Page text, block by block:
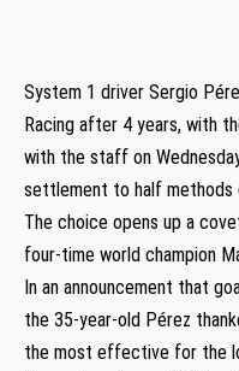
System 1 driver Sergio
Racing after 4 years, with
with the staff on
settlement to half methods
The choice opens up a
four-time world champion
In an announcement that
the 35-year-old Pérez
the most effective for the